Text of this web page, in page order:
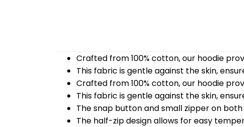
Crafted from 100% cotton, our hoodie
This fabric is gentle against the skin,
Crafted from 100% cotton, our hoodie
This fabric is gentle against the skin,
The snap button and small zipper on
The half-zip design allows for easy